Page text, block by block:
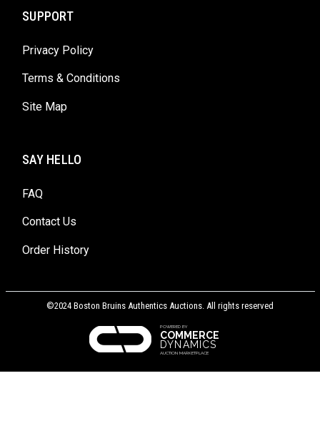
SUPPORT
Privacy Policy
Terms & Conditions
Site Map
SAY HELLO
FAQ
Contact Us
Order History
©2024 Boston Bruins Authentics Auctions. All rights reserved
POWERED BY
COMMERCE
DYNAMICS
AUCTION MARKETPLACE